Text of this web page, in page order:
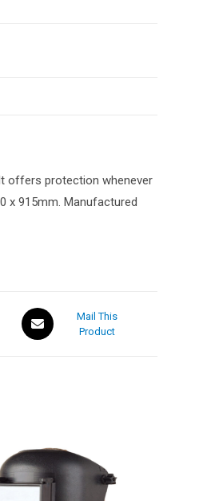
offers protection whenever
x 915mm. Manufactured
Mail This
Product